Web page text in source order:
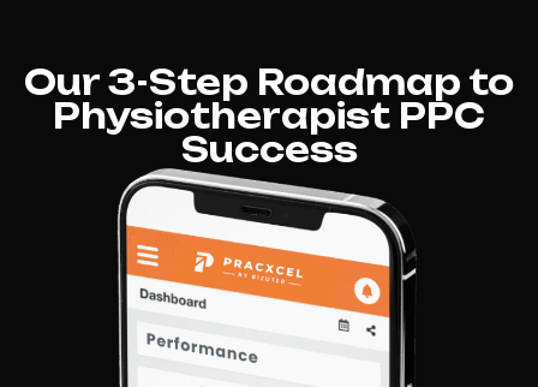
Our 3-Step Roadmap to
Physiotherapist PPC
Success